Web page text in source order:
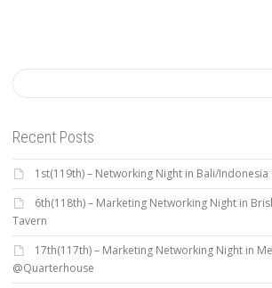
Recent Posts
1st(119th) – Networking Night in Bali/Indonesia
6th(118th) – Marketing Networking Night in
Tavern
17th(117th) – Marketing Networking Night in
@Quarterhouse